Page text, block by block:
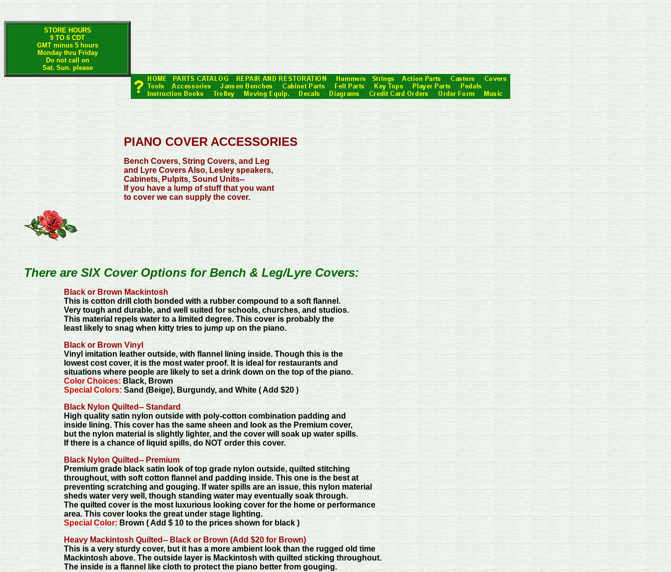
STORE HOURS
9 TO 6 CDT
GMT minus 5 hours
Monday thru Friday
Do not call on
Sat. Sun. please
PIANO COVER ACCESSORIES
Bench Covers, String Covers, and Leg
and Lyre Covers Also, Lesley speakers,
Cabinets, Pulpits, Sound Units--
If you have a lump of stuff that you want
to cover we can supply the cover.
There are SIX Cover Options for Bench & Leg/Lyre Covers:
Black or Brown Mackintosh
This is cotton drill cloth bonded with a rubber compound to a soft flannel.
Very tough and durable, and well suited for schools, churches, and studios.
This material repels water to a limited degree. This cover is probably the
least likely to snag when kitty tries to jump up on the piano.
Black or Brown Vinyl
Vinyl imitation leather outside, with flannel lining inside. Though this is the
lowest cost cover, it is the most water proof. It is ideal for restaurants and
situations where people are likely to set a drink down on the top of the piano.
Color Choices: Black, Brown
Special Colors: Sand (Beige), Burgundy, and White ( Add $20 )
Black Nylon Quilted-- Standard
High quality satin nylon outside with poly-cotton combination padding and
inside lining. This cover has the same sheen and look as the Premium cover,
but the nylon material is slightly lighter, and the cover will soak up water spills.
If there is a chance of liquid spills, do NOT order this cover.
Black Nylon Quilted-- Premium
Premium grade black satin look of top grade nylon outside, quilted stitching
throughout, with soft cotton flannel and padding inside. This one is the best at
preventing scratching and gouging. If water spills are an issue, this nylon material
sheds water very well, though standing water may eventually soak through.
The quilted cover is the most luxurious looking cover for the home or performance
area. This cover looks the great under stage lighting.
Special Color: Brown ( Add $ 10 to the prices shown for black )
Heavy Mackintosh Quilted-- Black or Brown (Add $20 for Brown)
This is a very sturdy cover, but it has a more ambient look than the rugged old time
Mackintosh above. The outside layer is Mackintosh with quilted sticking throughout.
The inside is a flannel like cloth to protect the piano better from gouging.